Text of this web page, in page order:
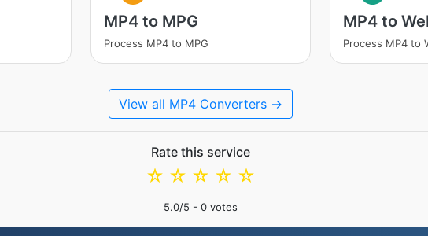
MP4 to MPG
Process MP4 to MPG
MP4 to
Process MP4 to
View all MP4 Converters →
Rate this service
☆
☆
☆
☆
☆
5.0/5 - 0 votes